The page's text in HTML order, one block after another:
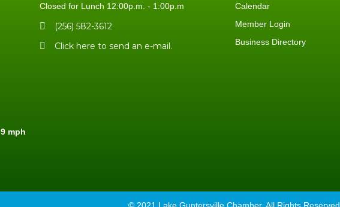
9 mph
Closed for Lunch 12:00p.m. - 1:00p.m
(256) 582-3612
Click here to send an e-mail.
Calendar
Member Login
Business Directory
© 2021 Lake Guntersville Chamber. All Rights Reserved.